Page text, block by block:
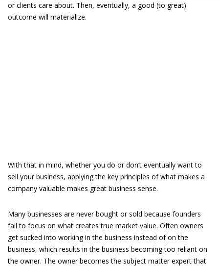
or clients care about. Then, eventually, a good (to great)
outcome will materialize.
With that in mind, whether you do or don’t eventually want to
sell your business, applying the key principles of what makes a
company valuable makes great business sense.
Many businesses are never bought or sold because founders
fail to focus on what creates true market value. Often owners
get sucked into working in the business instead of on the
business, which results in the business becoming too reliant on
the owner. The owner becomes the subject matter expert that